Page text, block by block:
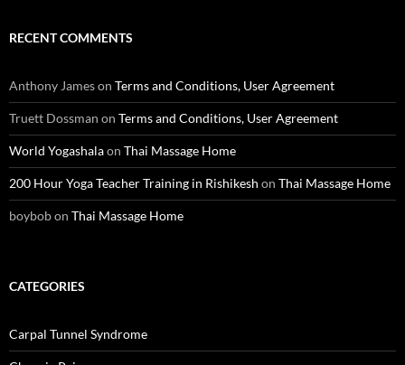
RECENT COMMENTS
Anthony Jameson Terms and Conditions, User Agreement
Truett Dossman on Terms and Conditions, User Agreement
World Yogashalaon Thai Massage Home
200 Hour Yoga Teacher Training in Rishikesh on Thai Massage Home
boybobon Thai Massage Home
CATEGORIES
Carpal Tunnel Syndrome